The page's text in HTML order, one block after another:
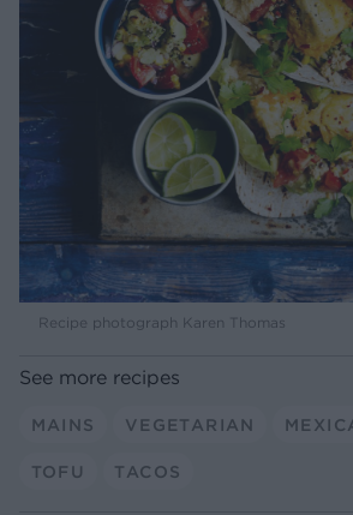
Recipe photograph Karen Thomas
See more recipes
MAINS VEGETARIAN
TOFU TACOS